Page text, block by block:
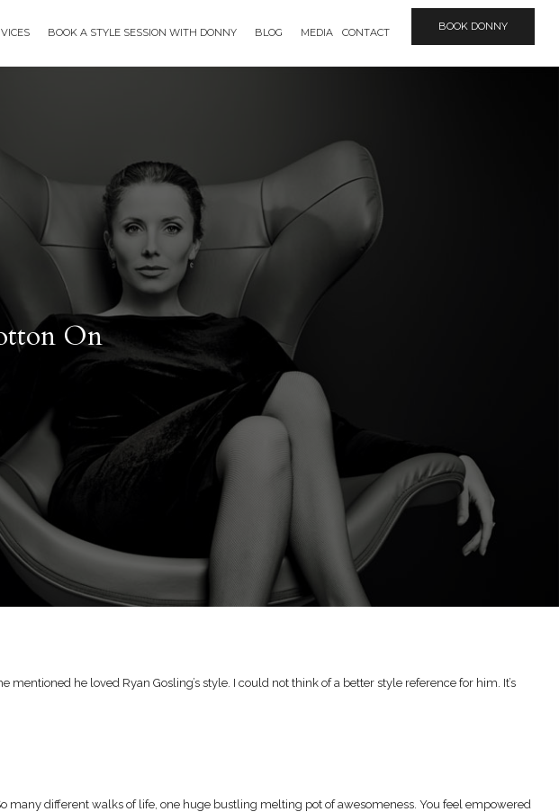
BOOK A STYLE SESSION WITH DONNY BLOG MEDIA CONTACT BOOK DONNY
On
he loved Ryan Gosling’s style. I could not think of a better style reference for him. It’s
different walks of life, one huge bustling melting pot of awesomeness. You feel empowered